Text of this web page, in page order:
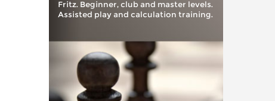
Fritz. Beginner, club and master levels.
Assisted play and calculation training.